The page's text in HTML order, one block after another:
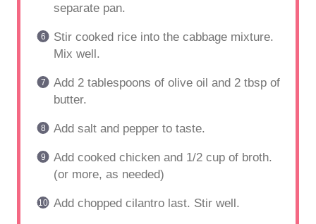
separate pan.
Stir cooked rice into the cabbage mixture.
Mix well.
Add 2 tablespoons of olive oil and 2 tbsp of
butter.
Add salt and pepper to taste.
Add cooked chicken and 1/2 cup of broth.
(or more, as needed)
Add chopped cilantro last. Stir well.